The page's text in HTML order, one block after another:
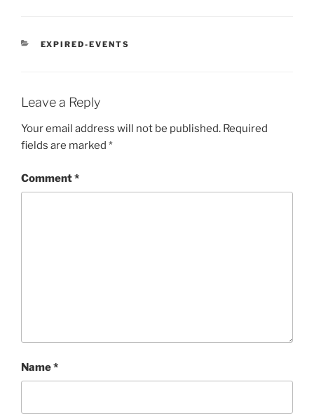
CATEGORIES
EXPIRED-EVENTS
Leave a Reply
Your email address will not be published. Required
fields are marked *
Comment*
Name*